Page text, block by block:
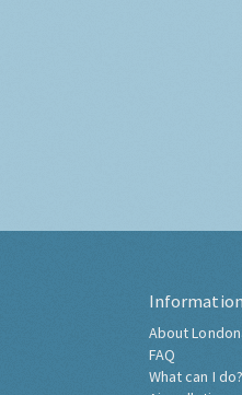
Information
About
FAQ
What can I do?